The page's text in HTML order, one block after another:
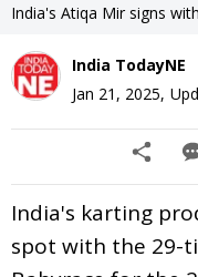
India's Atiqa Mir signs
India TodayNE
Jan 21, 2025,
India's karting
spot with the 29-